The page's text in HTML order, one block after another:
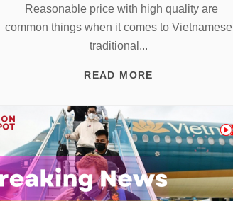
Reasonable price with high quality are
common things when it comes to Vietnamese
traditional...
READ MORE